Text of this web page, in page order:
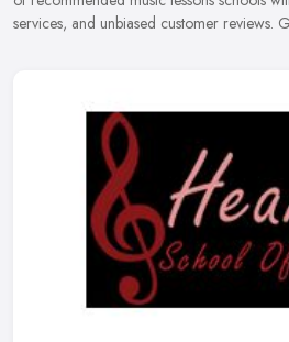
services, and unbiased customer reviews.